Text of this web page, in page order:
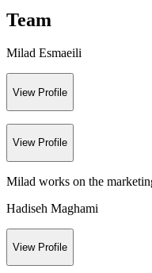
Team
Milad Esmaeili
View Profile
View Profile
Milad works on the
Hadiseh Maghami
View Profile